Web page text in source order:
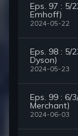
Eps. 97 : 5/
Emhoff)
2024-05-22
Eps. 98 : 5/
Dyson)
2024-05-23
Eps. 99 : 6/
Merchant)
2024-06-03